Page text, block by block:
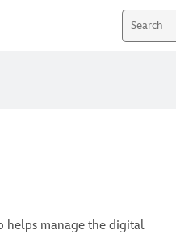
helps manage the digital